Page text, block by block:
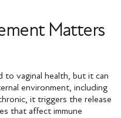
Matters
to vaginal health, but it can
environment, including
it triggers the release
that affect immune